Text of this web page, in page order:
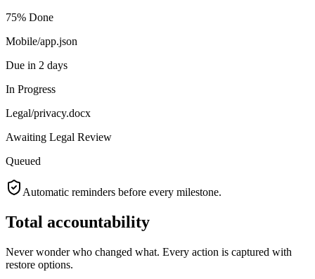
75% Done
Mobile/app.json
Due in 2 days
In Progress
Legal/privacy.docx
Awaiting Legal Review
Queued
Automatic reminders before every milestone.
Total accountability
Never wonder who changed what. Every action is captured with
restore options.